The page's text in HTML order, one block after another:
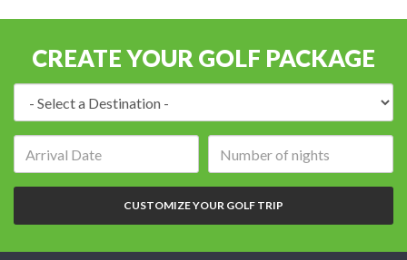
CREATE YOUR GOLF PACKAGE
of
nights:
CUSTOMIZE YOUR GOLF TRIP